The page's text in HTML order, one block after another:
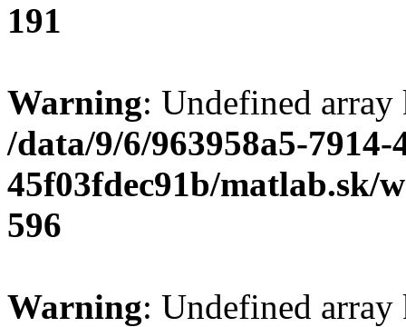
191
Warning: Undefined
/data/9/6/963958a5-7914-
45f03fdec91b/matlab.sk/
596
Warning: Undefined